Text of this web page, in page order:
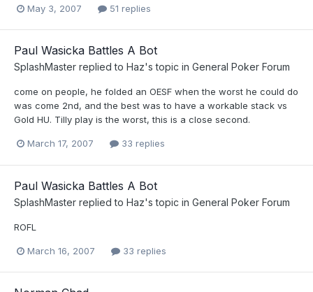
May 3, 2007 51 replies
Paul Wasicka Battles A Bot
SplashMaster replied to Haz's topic in General Poker Forum
come on people, he folded an OESF when the worst he could do
was come 2nd, and the best was to have a workable stack vs
Gold HU. Tilly play is the worst, this is a close second.
March 17, 2007 33 replies
Paul Wasicka Battles A Bot
SplashMaster replied to Haz's topic in General Poker Forum
ROFL
March 16, 2007 33 replies